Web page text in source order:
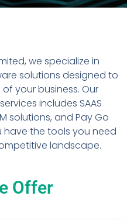
we specialize in
solutions designed to
your business. Our
includes SAAS
solutions, and Pay Go
have the tools you need
landscape.
Offer